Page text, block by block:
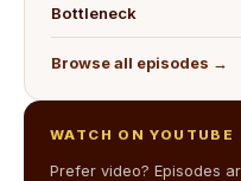
Bottleneck
Browse all episodes →
WATCH ON YOUTUBE
Prefer video? Episodes